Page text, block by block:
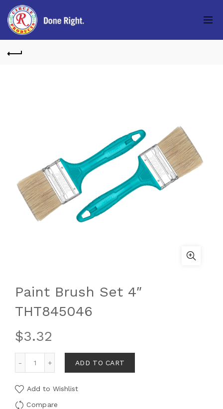
Paint Brush Set 4″
THT845046
$3.32
ADD TO CART
Add to Wishlist
Compare